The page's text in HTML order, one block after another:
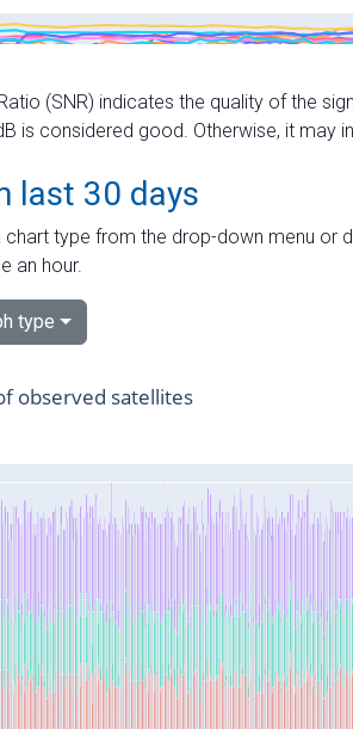
(SNR) indicates the quality of the
is considered good. Otherwise, it may
last 30 days
chart type from the drop-down menu or
an hour.
type
observed satellites